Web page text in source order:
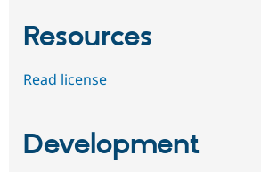
Resources
Read license
Development